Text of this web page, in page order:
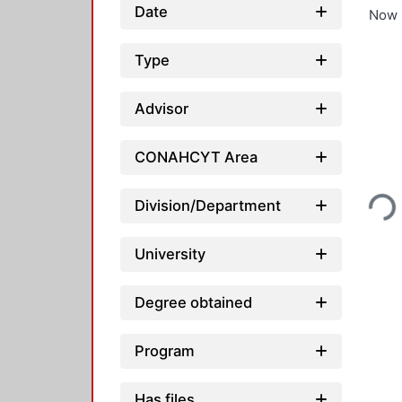
Date
Type
Advisor
CONAHCYT Area
Division/Department
University
Degree obtained
Program
Now
Loading...